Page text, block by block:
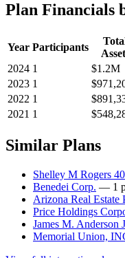
Plan Financials
Year Participants
2024 1 $1.2M
2023 1
2022 1
2021 1
Similar Plans
Shelley M Rogers
Benedei Corp. — 1
Arizona Real Estate
Price Holdings
James M. Anderson
Memorial Union,